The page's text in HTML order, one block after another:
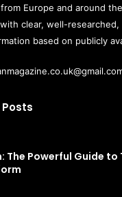
Europe and around
clear, well-
based on publicly
The Powerful Guide to